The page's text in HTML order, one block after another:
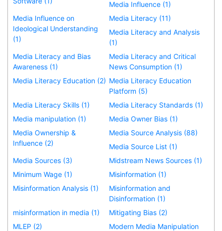
Media Influence (1)
Media Influence on
Ideological Understanding
(1)
Media Literacy (11)
Media Literacy and Analysis
(1)
Media Literacy and Bias
Awareness (1)
Media Literacy and Critical
News Consumption (1)
Media Literacy Education (2) Media Literacy Education
Platform (5)
Media Literacy Skills (1)
Media Literacy Standards (1)
Media manipulation (1)
Media Owner Bias (1)
Media Ownership &
Influence (2)
Media Source Analysis (88)
Media Source List (1)
Media Sources (3)
Midstream News Sources (1)
Minimum Wage (1)
Misinformation (1)
Misinformation Analysis (1)
Misinformation and
Disinformation (1)
misinformation in media (1)
Mitigating Bias (2)
MLEP (2)
Modern Media Manipulation